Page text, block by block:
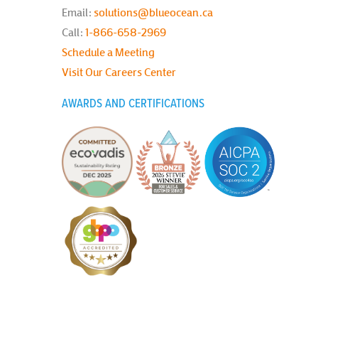
Email: solutions@blueocean.ca
Call: 1-866-658-2969
Schedule a Meeting
Visit Our Careers Center
AWARDS AND CERTIFICATIONS